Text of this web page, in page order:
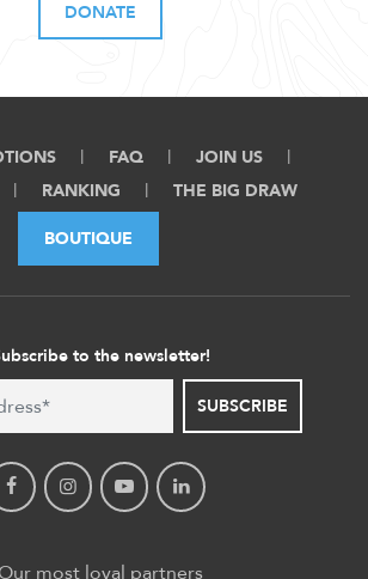
DONATE
FAQ
JOIN US
RANKING THE BIG DRAW
BOUTIQUE
to the newsletter!
SUBSCRIBE
most loyal partners